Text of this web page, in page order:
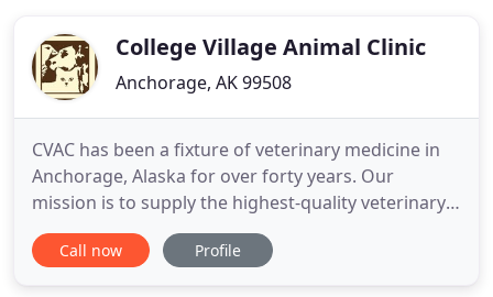
College Village Animal Clinic
Anchorage, AK 99508
CVAC has been a fixture of veterinary medicine in
Anchorage, Alaska for over forty years. Our
mission is to supply the highest-quality veterinary
care for your pets, while also providing
personalized client care. Today, we would like you
Call now Profile